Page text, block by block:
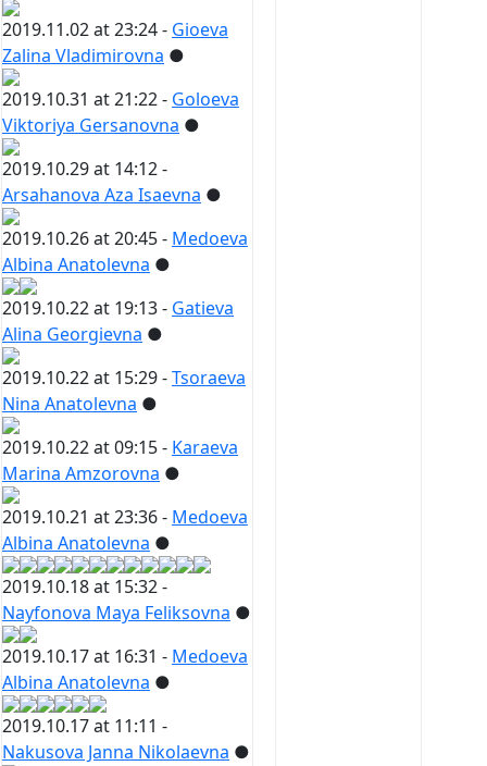
2019.11.02 at 23:24 - Gioeva
Zalina Vladimirovna ●
2019.10.31 at 21:22 - Goloeva
Viktoriya Gersanovna ●
2019.10.29 at 14:12 -
Arsahanova Aza Isaevna ●
2019.10.26 at 20:45 - Medoeva
Albina Anatolevna ●
2019.10.22 at 19:13 - Gatieva
Alina Georgievna ●
2019.10.22 at 15:29 -Tsoraeva
Nina Anatolevna ●
2019.10.22 at 09:15 - Karaeva
Marina Amzorovna ●
2019.10.21 at 23:36 - Medoeva
Albina Anatolevna ●
2019.10.18 at 15:32 -
Nayfonova Maya Feliksovna ●
2019.10.17 at 16:31 - Medoeva
Albina Anatolevna ●
2019.10.17 at 11:11 -
Nakusova Janna Nikolaevna ●